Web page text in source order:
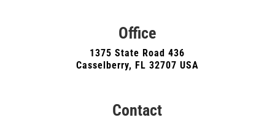
Office
1375 State Road 436
Casselberry, FL 32707 USA
Contact